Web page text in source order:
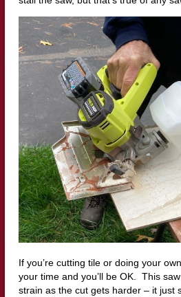
If you’re cutting tile or doing your
your time and you’ll be OK. This
strain as the cut gets harder – it just